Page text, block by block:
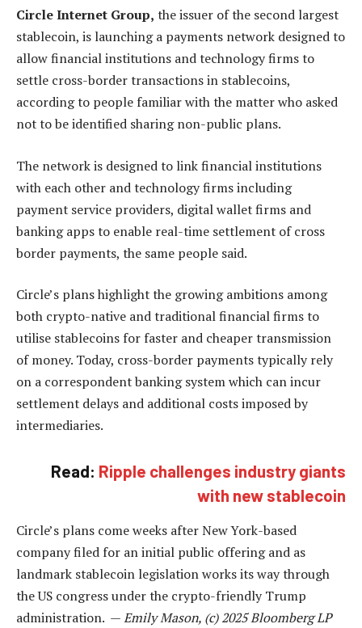
Circle Internet Group, the issuer of the second largest
stablecoin, is launching a payments network designed to
allow financial institutions and technology firms to
settle cross-border transactions in stablecoins,
according to people familiar with the matter who asked
not to be identified sharing non-public plans.
The network is designed to link financial institutions
with each other and technology firms including
payment service providers, digital wallet firms and
banking apps to enable real-time settlement of cross
border payments, the same people said.
Circle’s plans highlight the growing ambitions among
both crypto-native and traditional financial firms to
utilise stablecoins for faster and cheaper transmission
of money. Today, cross-border payments typically rely
on a correspondent banking system which can incur
settlement delays and additional costs imposed by
intermediaries.
Read: Ripple challenges industry giants
with new stablecoin
Circle’s plans come weeks after New York-based
company filed for an initial public offering and as
landmark stablecoin legislation works its way through
the US congress under the crypto-friendly Trump
administration. —Emily Mason, (c) 2025 Bloomberg LP